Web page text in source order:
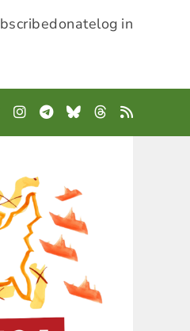
donatelog in
TikTokInstagram
Telegram
BlueskyThreads
RSS